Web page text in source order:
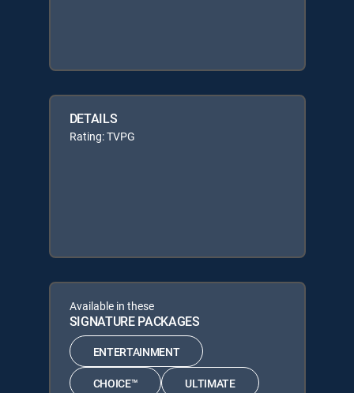
DETAILS
Rating: TVPG
Available in these
SIGNATURE PACKAGES
ENTERTAINMENT
CHOICE™ ULTIMATE